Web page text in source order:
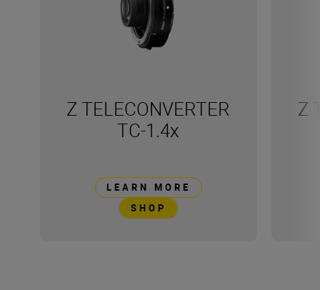
Z TELECONVERTER
TC-1.4x
LEARN MORE
SHOP
Z